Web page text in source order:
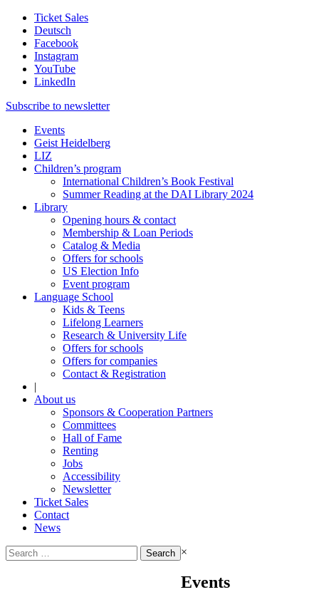
Ticket Sales
Deutsch
Facebook
Instagram
YouTube
LinkedIn
Subscribe to newsletter
Events
Geist Heidelberg
LIZ
Children’s program
International Children’s Book Festival
Summer Reading at the DAI Library 2024
Library
Opening hours & contact
Membership & Loan Periods
Catalog & Media
Offers for schools
US Election Info
Event program
Language School
Kids & Teens
Lifelong Learners
Research & University Life
Offers for schools
Offers for companies
Contact & Registration
|
About us
Sponsors & Cooperation Partners
Committees
Hall of Fame
Renting
Jobs
Accessibility
Newsletter
Ticket Sales
Contact
News
Search
for:
×
Events